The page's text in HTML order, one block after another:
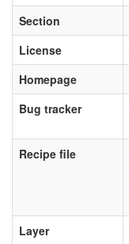
Section
License
Homepage
Bug tracker
Recipe file
Layer